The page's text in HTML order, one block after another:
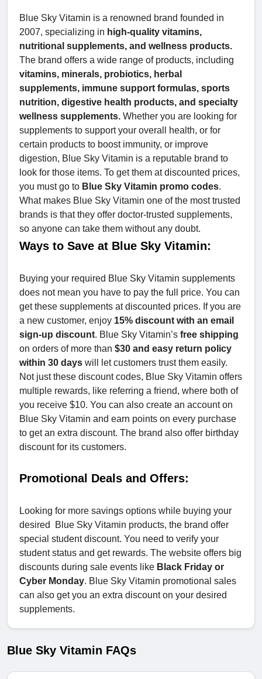
Blue Sky Vitamin is a renowned brand founded in
2007, specializing in high-quality vitamins,
nutritional supplements, and wellness products.
The brand offers a wide range of products, including
vitamins, minerals, probiotics, herbal
supplements, immune support formulas, sports
nutrition, digestive health products, and specialty
wellness supplements. Whether you are looking for
supplements to support your overall health, or for
certain products to boost immunity, or improve
digestion, Blue Sky Vitamin is a reputable brand to
look for those items. To get them at discounted prices,
you must go to Blue Sky Vitamin promo codes.
What makes Blue Sky Vitamin one of the most trusted
brands is that they offer doctor-trusted supplements,
so anyone can take them without any doubt.
Ways to Save at Blue Sky Vitamin:
Buying your required Blue Sky Vitamin supplements
does not mean you have to pay the full price. You can
get these supplements at discounted prices. If you are
a new customer, enjoy 15% discount with an email
sign-up discount. Blue Sky Vitamin’s free shipping
on orders of more than $30 and easy return policy
within 30 days will let customers trust them easily.
Not just these discount codes, Blue Sky Vitamin offers
multiple rewards, like referring a friend, where both of
you receive $10. You can also create an account on
Blue Sky Vitamin and earn points on every purchase
to get an extra discount. The brand also offer birthday
discount for its customers.
Promotional Deals and Offers:
Looking for more savings options while buying your
desired Blue Sky Vitamin products, the brand offer
special student discount. You need to verify your
student status and get rewards. The website offers big
discounts during sale events like Black Friday or
Cyber Monday. Blue Sky Vitamin promotional sales
can also get you an extra discount on your desired
supplements.
Blue Sky Vitamin FAQs